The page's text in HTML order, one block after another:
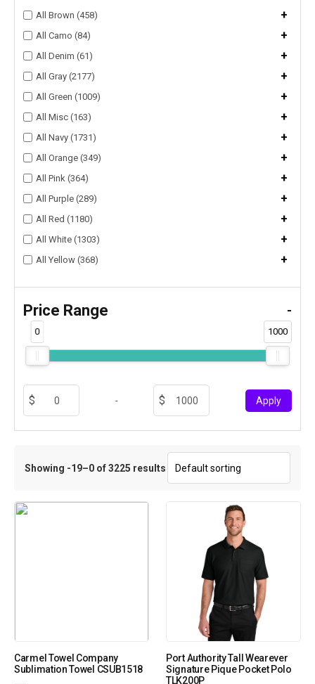
All Brown (458) +
All Camo (84) +
All Denim (61) +
All Gray (2177) +
All Green (1009) +
All Misc (163) +
All Navy (1731) +
All Orange (349) +
All Pink (364) +
All Purple (289) +
All Red (1180) +
All White (1303) +
All Yellow (368) +
Price Range -
0 1000
- Apply
Showing -19–0 of 3225 results
Carmel Towel Company
Sublimation Towel CSUB1518
Port Authority Tall Wearever
Signature Pique Pocket Polo
TLK200P